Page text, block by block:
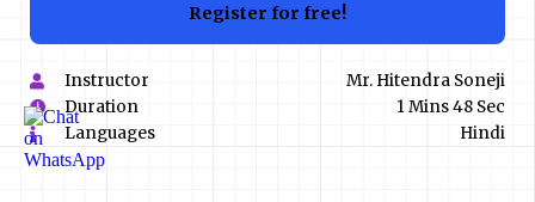
Register for free!
Instructor
Mr. Hitendra Soneji
Duration
1 Mins 48 Sec
Languages
Hindi